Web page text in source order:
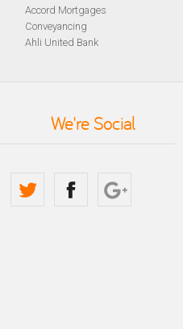
Accord Mortgages
Conveyancing
Ahli United Bank
Conveyancing
Barnsley Building Society
We're Social